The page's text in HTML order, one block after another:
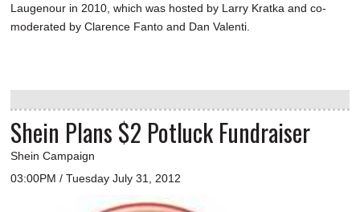
Laugenour in 2010, which was hosted by Larry Kratka and co-
moderated by Clarence Fanto and Dan Valenti.
Shein Plans $2 Potluck Fundraiser
Shein Campaign
03:00PM / Tuesday July 31, 2012